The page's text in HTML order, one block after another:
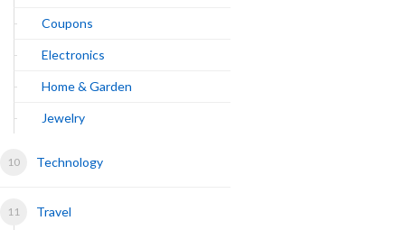
Coupons
Electronics
Home & Garden
Jewelry
Technology
Travel